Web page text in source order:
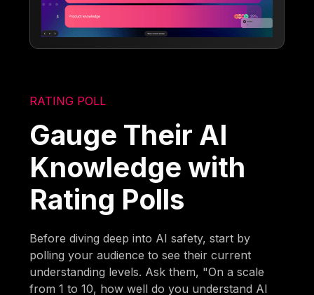
RATING POLL
Gauge Their AI
Knowledge with
Rating Polls
Before diving deep into AI safety, start by
polling your audience to see their current
understanding levels. Ask them, "On a scale
from 1 to 10, how well do you understand AI